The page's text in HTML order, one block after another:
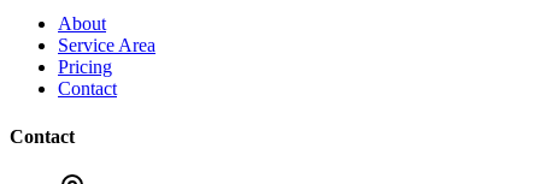
About
Service Area
Pricing
Contact
Contact